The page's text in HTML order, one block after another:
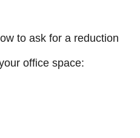
to ask for a reduction
office space: